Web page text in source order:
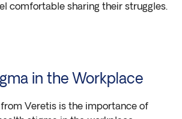
comfortable sharing their struggles.
in the Workplace
Veretis is the importance of